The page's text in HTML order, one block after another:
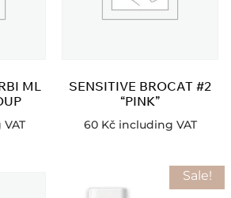
ML
SENSITIVE BROCAT #2
“PINK”
60 Kč including VAT
Sale!